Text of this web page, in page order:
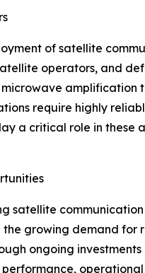
of satellite
operators, and
amplification
require highly
a critical role in these
satellite
the growing demand for
ongoing